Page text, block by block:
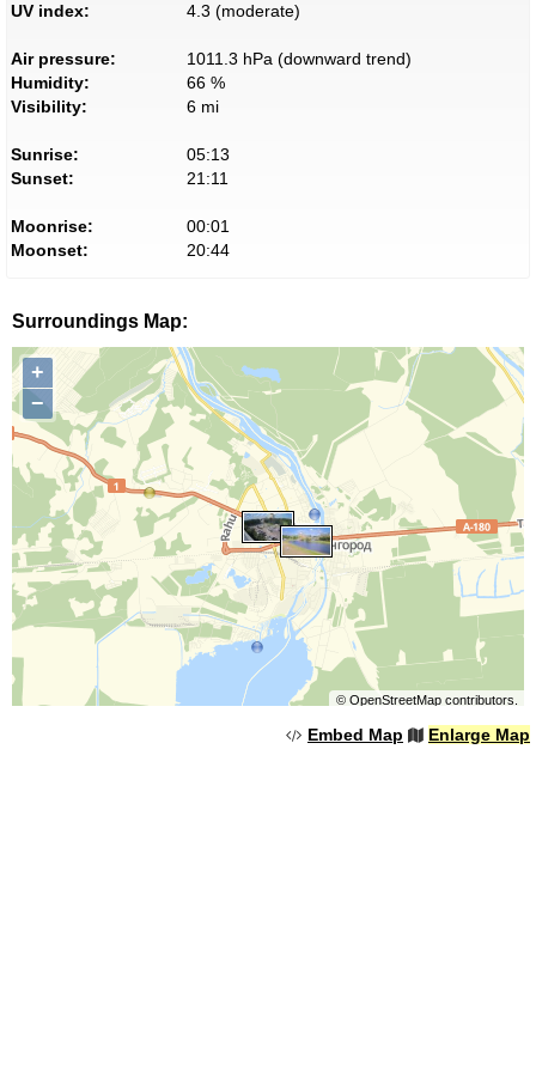
UV index: 4.3 (moderate)
Air pressure:
1011.3 hPa (downward trend)
Humidity:
66 %
Visibility:
6 mi
Sunrise:
05:13
Sunset:
21:11
Moonrise:
00:01
Moonset:
20:44
Surroundings Map:
+
−
© OpenStreetMapcontributors.
Embed Map Enlarge Map